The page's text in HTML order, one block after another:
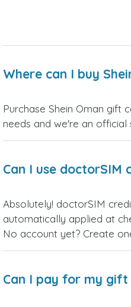
Where can I buy
Purchase Shein Oman
needs and we're an official
Can I use
Absolutely! doctorSIM
automatically applied at
No account yet? Create
Can I pay for my